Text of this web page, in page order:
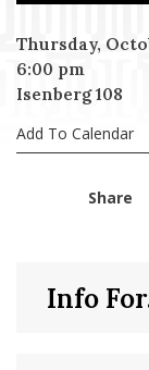
Menu Item
Menu Item
Thursday,
6:00 pm
Isenberg 108
Add To Calendar
Info